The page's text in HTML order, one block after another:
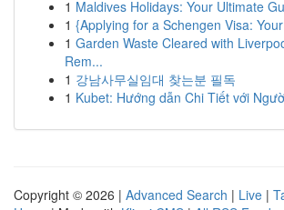
1 Maldives Holidays: Your Ultimate
1 {Applying for a Schengen Visa:
1 Garden Waste Cleared with
Rem...
1 강남사무실임대 찾는분 필독
1 Kubet: Hướng dẫn Chi Tiết với
Copyright © 2026 | Advanced Search | Live |